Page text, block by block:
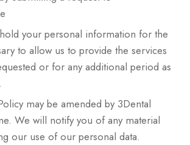
your personal information for the
to allow us to provide the services
or for any additional period as
may be amended by 3Dental
We will notify you of any material
our use of our personal data.